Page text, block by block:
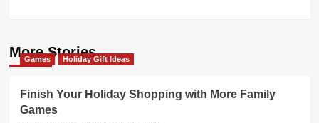
More Stories
Games Holiday Gift Ideas
Finish Your Holiday Shopping with More Family
Games